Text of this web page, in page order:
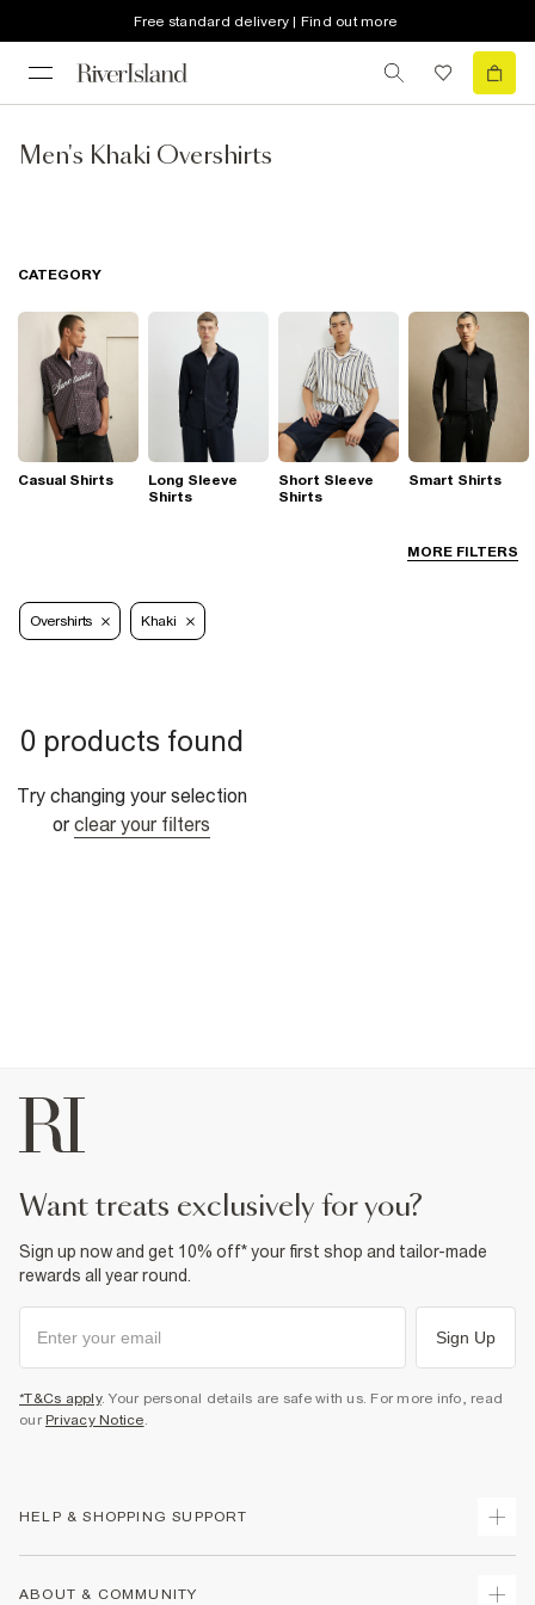
Free standard delivery | Find out more
Men's Khaki Overshirts
MORE FILTERS
CATEGORY
Casual Shirts
Long Sleeve
Shirts
Short Sleeve
Shirts
Smart Shirts
Overshirts Khaki
0 products found
Try changing your selection
or clear your filters
want treats exclusively for you?
Sign up now and get 10% off* your first shop and tailor-made
rewards all year round.
Sign Up
*T&Cs apply. Your personal details are safe with us. For more info, read
our Privacy Notice.
HELP & SHOPPING SUPPORT
ABOUT & COMMUNITY